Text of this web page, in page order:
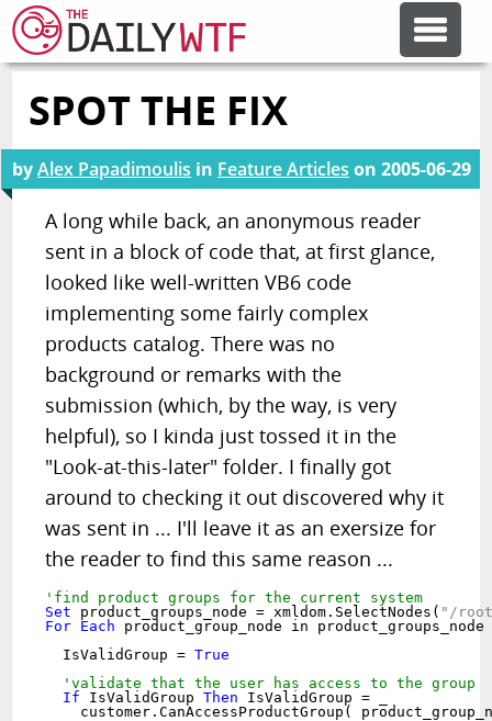
FEATURE ARTICLES
CODESOD
ERROR'D
FORUMS
OTHER ARTICLES
RANDOM ARTICLE
SPOT THE FIX
byAlex Papadimoulis in Feature Articles on2005-06-29
A long while back, an anonymous reader
sent in a block of code that, at first glance,
looked like well-written VB6 code
implementing some fairly complex
products catalog. There was no
background or remarks with the
submission (which, by the way, is very
helpful), so I kinda just tossed it in the
"Look-at-this-later" folder. I finally got
around to checking it out discovered why it
was sent in ... I'll leave it as an exersize for
the reader to find this same reason ...
'find product groups for the current system
Set product_groups_node = xmldom.SelectNodes( "/
For Each product_group_node in product_groups_node
  IsValidGroup =
True
'validate that the user has access to the group
If IsValidGroup Then IsValidGroup = _
customer.CanAccessProductGroup(